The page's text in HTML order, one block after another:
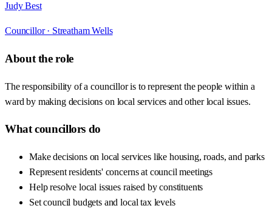
Judy Best
Councillor · Streatham Wells
About the role
The responsibility of a councillor is to represent the people within a
ward by making decisions on local services and other local issues.
What councillors do
Make decisions on local services like housing, roads, and parks
Represent residents' concerns at council meetings
Help resolve local issues raised by constituents
Set council budgets and local tax levels